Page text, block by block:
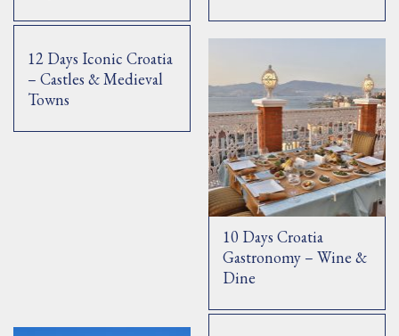
12 Days Iconic Croatia
– Castles & Medieval
Towns
10 Days Croatia
Gastronomy – Wine &
Dine